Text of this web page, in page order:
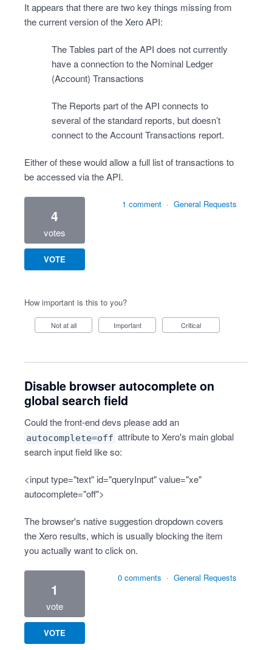
It appears that there are two key things missing from
the current version of the Xero API:
The Tables part of the API does not currently
have a connection to the Nominal Ledger
(Account) Transactions
The Reports part of the API connects to
several of the standard reports, but doesn’t
connect to the Account Transactions report.
Either of these would allow a full list of transactions to
be accessed via the API.
4
votes
VOTE
1 comment · General Requests
How important is this to you?
Not at all Important Critical
Disable browser autocomplete on
global search field
Could the front-end devs please add an
autocomplete=off attribute to Xero's main global
search input field like so:
<input type="text" id="queryInput" value="xe"
autocomplete="off">
The browser's native suggestion dropdown covers
the Xero results, which is usually blocking the item
you actually want to click on.
1
vote
VOTE
0 comments · General Requests